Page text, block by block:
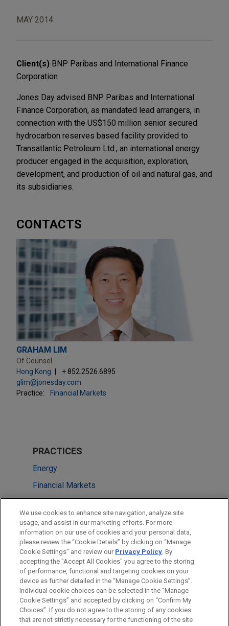
MAY 2014
Client(s) BNP Paribas and International Finance
Corporation
Jones Day advised BNP Paribas and International
Finance Corporation, as mandated lead arrangers, in
connection with the US$150 million senior secured
hydrocarbon reserves based facility provided to
Transatlantic Petroleum Ltd., an international energy
producer engaged in the acquisition, exploration,
development, and production of oil and natural gas, and
its subsidiaries.
CONTACTS
GRAHAM LIM
Of Counsel
Hong Kong
+ 852.2526.6895
glim@jonesday.com
Practice:
Financial Markets
PRACTICES
Energy
Financial Markets
LOCATIONS
New York
Hong Kong
Sydney
Before sending, please note:
Information on www.jonesday.comis for general use and is not
ATTORNEY ADVERTISING CONTACT US
DISCLAIMERS
We use cookies to enhance site navigation, analyze site
usage, and assist in our marketing efforts. For more
information on our use of cookies and your personal data,
please review the “Cookie Details” by clicking on “Manage
Cookie Settings” and review our Privacy Policy. By
accepting the "Accept All Cookies" you agree to the storing
of performance, functional and targeting cookies on your
device as further detailed in the “Manage Cookie Settings”.
Individual cookie choices can be selected in the “Manage
Cookie Settings” and accepted by clicking on “Confirm My
Choices”. If you do not agree to the storing of any cookies
that are not strictly necessary for the functioning of the site